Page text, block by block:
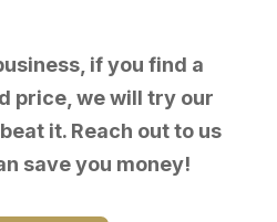
if you find a
price, we will try our
it. Reach out to us
save you money!